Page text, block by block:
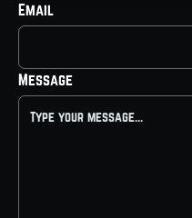
Email
Message